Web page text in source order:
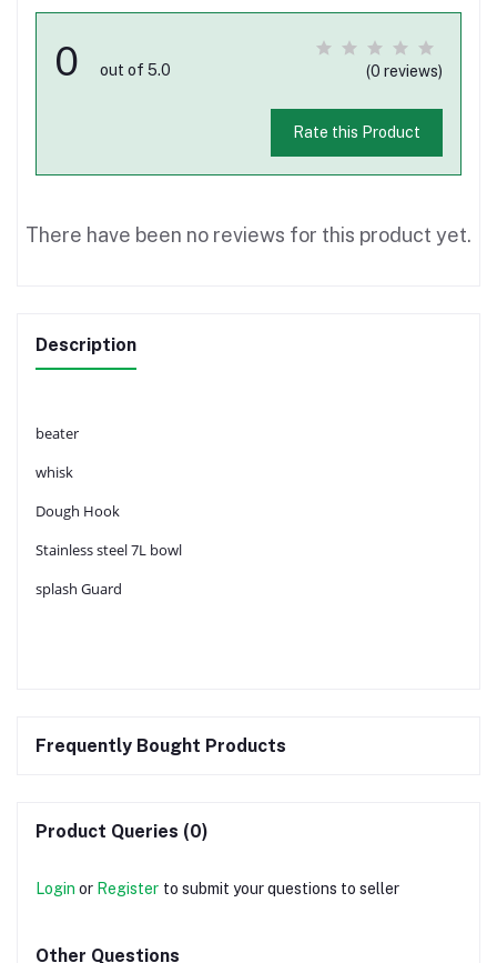
0 out of 5.0 (0 reviews)
Rate this Product
There have been no reviews for this product yet.
Description
beater
whisk
Dough Hook
Stainless steel 7L bowl
splash Guard
Frequently Bought Products
Product Queries (0)
Login or Register to submit your questions to seller
Other Questions